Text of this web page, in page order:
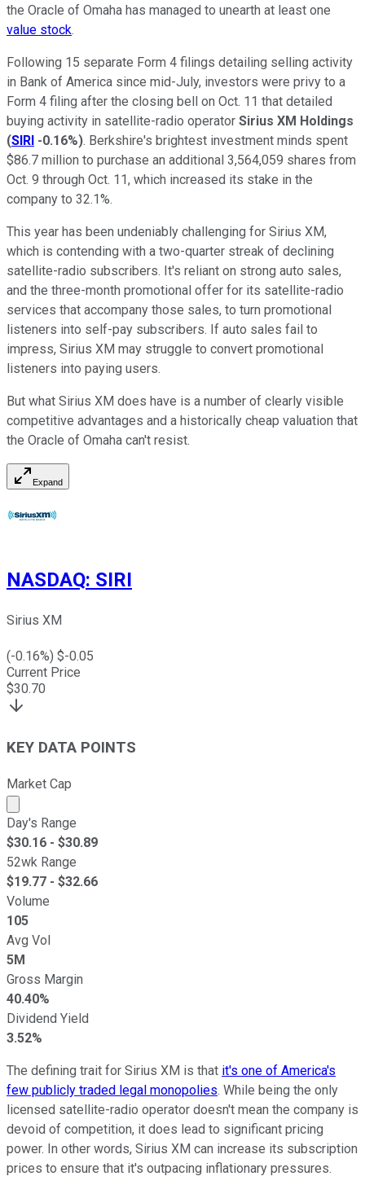
the Oracle of Omaha has managed to unearth at least one
value stock.
Following 15 separate Form 4 filings detailing selling activity
in Bank of America since mid-July, investors were privy to a
Form 4 filing after the closing bell on Oct. 11 that detailed
buying activity in satellite-radio operator Sirius XM Holdings
(SIRI -0.16%). Berkshire's brightest investment minds spent
$86.7 million to purchase an additional 3,564,059 shares from
Oct. 9 through Oct. 11, which increased its stake in the
company to 32.1%.
This year has been undeniably challenging for Sirius XM,
which is contending with a two-quarter streak of declining
satellite-radio subscribers. It's reliant on strong auto sales,
and the three-month promotional offer for its satellite-radio
services that accompany those sales, to turn promotional
listeners into self-pay subscribers. If auto sales fail to
impress, Sirius XM may struggle to convert promotional
listeners into paying users.
But what Sirius XM does have is a number of clearly visible
competitive advantages and a historically cheap valuation that
the Oracle of Omaha can't resist.
Expand
NASDAQ: SIRI
Sirius XM
(-0.16%) $-0.05
Current Price
$30.70
KEY DATA POINTS
Market Cap
Market cap calculated using publicly traded shares
Day's Range
$30.16 - $30.89
52wk Range
$19.77 - $32.66
Volume
105
Avg Vol
5M
Gross Margin
40.40%
Dividend Yield
3.52%
The defining trait for Sirius XM is that it's one of America's
few publicly traded legal monopolies. While being the only
licensed satellite-radio operator doesn't mean the company is
devoid of competition, it does lead to significant pricing
power. In other words, Sirius XM can increase its subscription
prices to ensure that it's outpacing inflationary pressures.